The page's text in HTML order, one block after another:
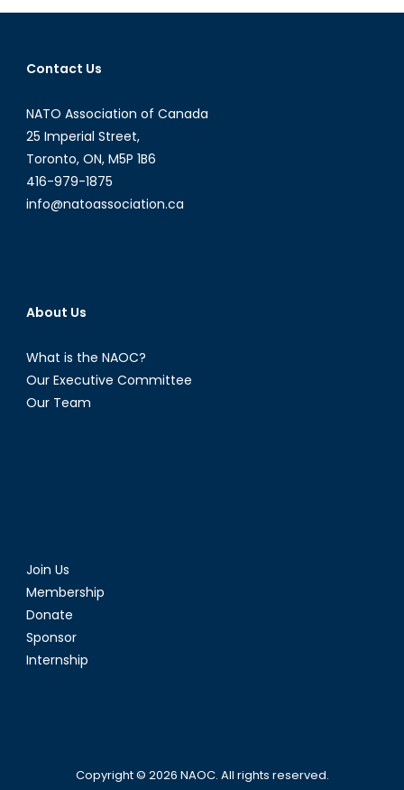
Commander-
Interview
David
Lloyd
Johnston
Contact Us
NATO Association of Canada
25 Imperial Street,
Toronto, ON, M5P 1B6
416-979-1875
info@natoassociation.ca
About Us
What is the NAOC?
Our Executive Committee
Our Team
Join Us
Membership
Donate
Sponsor
Internship
Copyright © 2026 NAOC. All rights reserved.